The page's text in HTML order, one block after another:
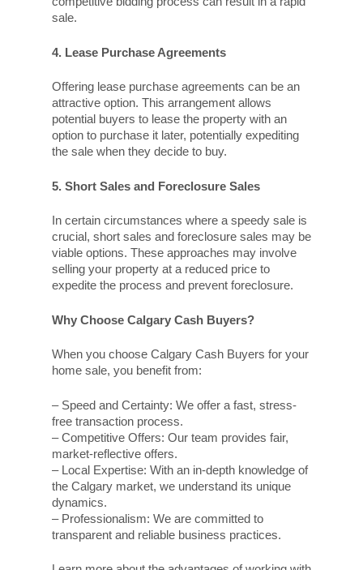
sale.
4. Lease Purchase Agreements
Offering lease purchase agreements can be an
attractive option. This arrangement allows
potential buyers to lease the property with an
option to purchase it later, potentially expediting
the sale when they decide to buy.
5. Short Sales and Foreclosure Sales
In certain circumstances where a speedy sale is
crucial, short sales and foreclosure sales may be
viable options. These approaches may involve
selling your property at a reduced price to
expedite the process and prevent foreclosure.
Why Choose Calgary Cash Buyers?
When you choose Calgary Cash Buyers for your
home sale, you benefit from:
– Speed and Certainty: We offer a fast, stress-
free transaction process.
– Competitive Offers: Our team provides fair,
market-reflective offers.
– Local Expertise: With an in-depth knowledge of
the Calgary market, we understand its unique
dynamics.
– Professionalism: We are committed to
transparent and reliable business practices.